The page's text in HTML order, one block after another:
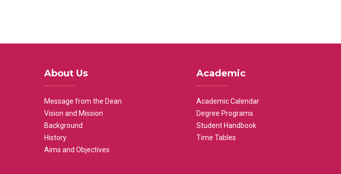
About Us
Message from the Dean
Vision and Mission
Background
History
Aims and Objectives
Academic
Academic Calendar
Degree Programs
Student Handbook
Time Tables